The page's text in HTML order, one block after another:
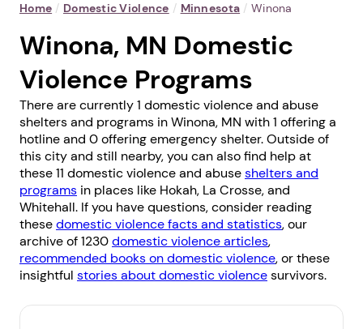
Home / Domestic Violence / Minnesota / Winona
Winona, MN Domestic
Violence Programs
There are currently 1 domestic violence and abuse
shelters and programs in Winona, MN with 1 offering a
hotline and 0 offering emergency shelter. Outside of
this city and still nearby, you can also find help at
these 11 domestic violence and abuseshelters and
programs in places like Hokah, La Crosse, and
Whitehall. If you have questions, consider reading
thesedomestic violence facts and statistics, our
archive of 1230domestic violence articles,
recommended books on domestic violence, or these
insightful stories about domestic violencesurvivors.